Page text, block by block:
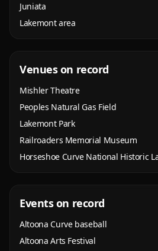
Juniata
Lakemont area
Venues on record
Mishler Theatre
Peoples Natural Gas Field
Lakemont Park
Railroaders Memorial Museum
Horseshoe Curve National Historic
Events on record
Altoona Curve baseball
Altoona Arts Festival